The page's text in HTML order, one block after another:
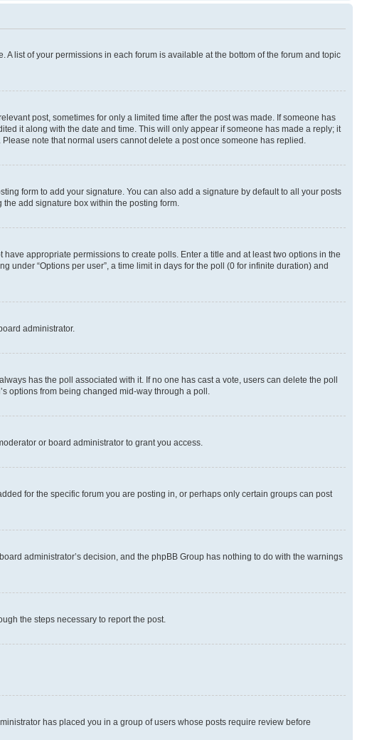
list of your permissions in each forum is available at the bottom of the forum and topic
post, sometimes for only a limited time after the post was made. If someone has
it along with the date and time. This will only appear if someone has made a reply; it
note that normal users cannot delete a post once someone has replied.
form to add your signature. You can also add a signature by default to all your posts
add signature box within the posting form.
appropriate permissions to create polls. Enter a title and at least two options in the
“Options per user”, a time limit in days for the poll (0 for infinite duration) and
administrator.
has the poll associated with it. If no one has cast a vote, users can delete the poll
options from being changed mid-way through a poll.
or board administrator to grant you access.
for the specific forum you are posting in, or perhaps only certain groups can post
administrator’s decision, and the phpBB Group has nothing to do with the warnings
the steps necessary to report the post.
has placed you in a group of users whose posts require review before